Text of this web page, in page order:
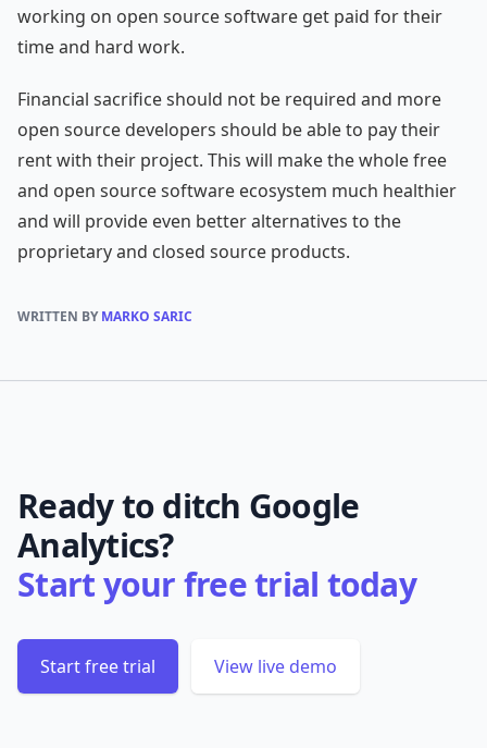
working on open source software get paid for their
time and hard work.
Financial sacrifice should not be required and more
open source developers should be able to pay their
rent with their project. This will make the whole free
and open source software ecosystem much healthier
and will provide even better alternatives to the
proprietary and closed source products.
WRITTEN BYMARKO SARIC
Ready to ditch Google
Analytics?
Start your free trial today
Start free trial View live demo